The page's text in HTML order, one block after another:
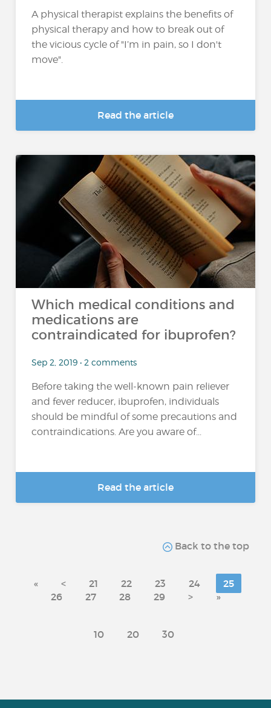
A physical therapist explains the benefits of
physical therapy and how to break out of
the vicious cycle of "I’m in pain, so I don't
move".
Read the article
Which medical conditions and
medications are
contraindicated for ibuprofen?
Sep 2, 2019 • 2 comments
Before taking the well-known pain reliever
and fever reducer, ibuprofen, individuals
should be mindful of some precautions and
contraindications. Are you aware of...
Read the article
Back to the top
« < 21 22 23 24
25
26
27 28 29 > »
10 20 30